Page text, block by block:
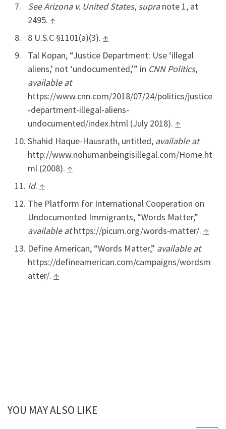
See Arizona v. United States, supranote 1, at
2495. ↑
8 U.S.C §1101(a)(3). ↑
Tal Kopan, “Justice Department: Use ‘illegal
aliens,’ not ‘undocumented,’” in CNN Politics,
available at
https://www.cnn.com/2018/07/24/politics/justice
-department-illegal-aliens-
undocumented/index.html (July 2018). ↑
Shahid Haque-Hausrath, untitled, available at
http://www.nohumanbeingisillegal.com/Home.ht
ml (2008). ↑
Id. ↑
The Platform for International Cooperation on
Undocumented Immigrants, “Words Matter,”
available athttps://picum.org/words-matter/. ↑
Define American, “Words Matter,” available at
https://defineamerican.com/campaigns/wordsm
atter/. ↑
YOU MAY ALSO LIKE